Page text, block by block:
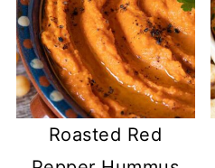
Roasted Red